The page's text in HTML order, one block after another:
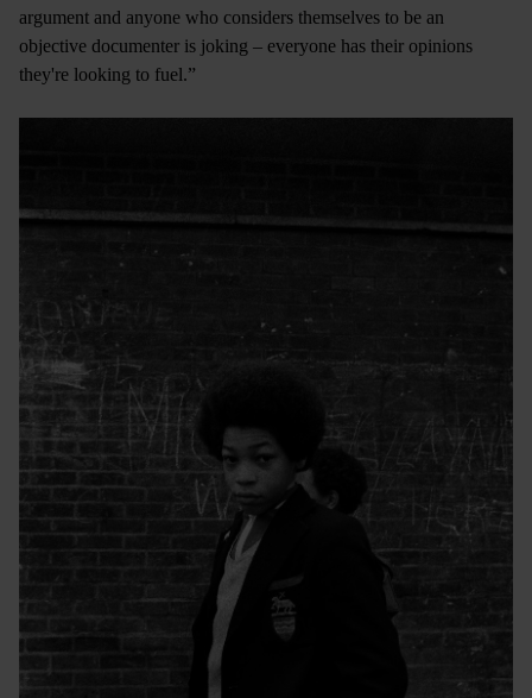
argument and anyone who considers themselves to be an
objective documenter is joking – everyone has their opinions
they're looking to fuel.”